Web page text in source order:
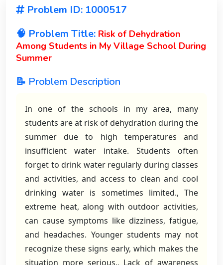
Problem ID: 1000517
🧠 Problem Title: Risk of Dehydration
Among Students in My Village School During
Summer
📝 Problem Description
In one of the schools in my area, many
students are at risk of dehydration during the
summer due to high temperatures and
insufficient water intake. Students often
forget to drink water regularly during classes
and activities, and access to clean and cool
drinking water is sometimes limited., The
extreme heat, along with outdoor activities,
can cause symptoms like dizziness, fatigue,
and headaches. Younger students may not
recognize these signs early, which makes the
situation more serious., Lack of awareness